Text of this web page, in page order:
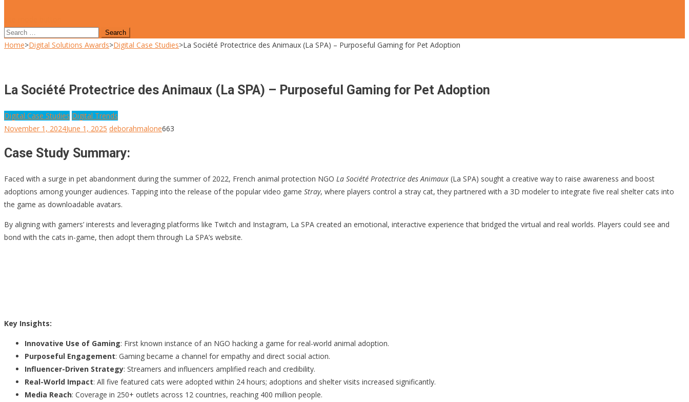
Search
for:
Home>Digital Solutions Awards>Digital Case Studies>La Société Protectrice des Animaux (La SPA) – Purposeful Gaming for Pet Adoption
La Société Protectrice des Animaux (La SPA) – Purposeful Gaming for Pet Adoption
Digital Case Studies Digital Trends
November 1, 2024June 1, 2025 deborahmalone663
Case Study Summary:
Faced with a surge in pet abandonment during the summer of 2022, French animal protection NGO La Société Protectrice des Animaux (La SPA) sought a creative way to raise awareness and boost
adoptions among younger audiences. Tapping into the release of the popular video game Stray, where players control a stray cat, they partnered with a 3D modeler to integrate five real shelter cats into
the game as downloadable avatars.
By aligning with gamers’ interests and leveraging platforms like Twitch and Instagram, La SPA created an emotional, interactive experience that bridged the virtual and real worlds. Players could see and
bond with the cats in-game, then adopt them through La SPA’s website.
Key Insights:
Innovative Use of Gaming: First known instance of an NGO hacking a game for real-world animal adoption.
Purposeful Engagement: Gaming became a channel for empathy and direct social action.
Influencer-Driven Strategy: Streamers and influencers amplified reach and credibility.
Real-World Impact: All five featured cats were adopted within 24 hours; adoptions and shelter visits increased significantly.
Media Reach: Coverage in 250+ outlets across 12 countries, reaching 400 million people.